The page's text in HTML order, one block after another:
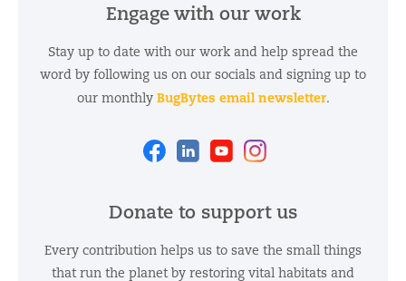
Engage with our work
Stay up to date with our work and help spread the
word by following us on our socials and signing up to
our monthly BugBytes email newsletter.
FacebookLinkedinYoutube
Donate to support us
Every contribution helps us to save the small things
that run the planet by restoring vital habitats and